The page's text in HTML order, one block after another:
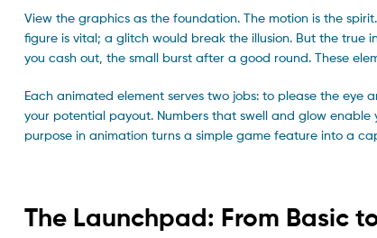
View the graphics as the foundation. The motion is the
figure is vital; a glitch would break the illusion. But the true
you cash out, the small burst after a good round. These
Each animated element serves two jobs: to please the
your potential payout. Numbers that swell and glow enable
purpose in animation turns a simple game feature into a
The Launchpad: From Basic